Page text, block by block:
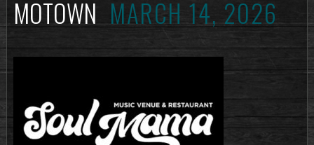
MOTOWN MARCH 14, 2026